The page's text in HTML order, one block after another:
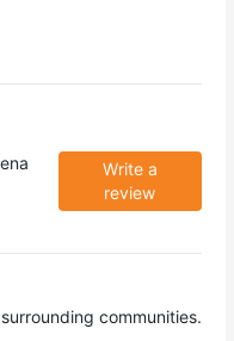
Write a
review
communities.